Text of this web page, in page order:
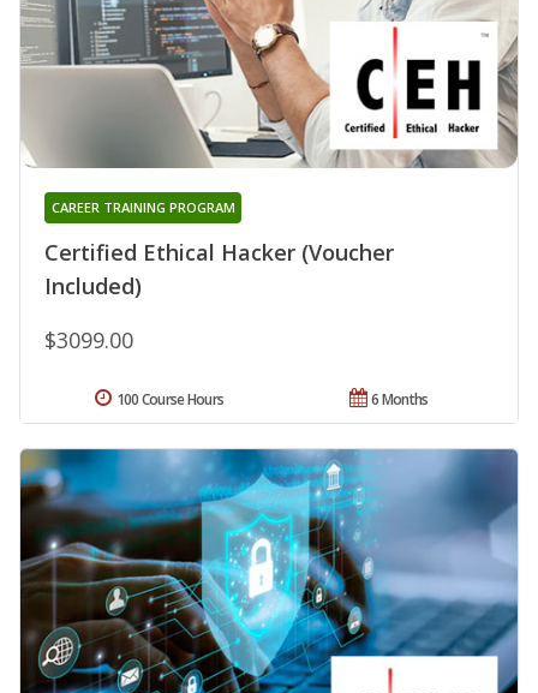
Certified Ethical Hacker (Voucher
Included)
CAREER TRAINING PROGRAM
$3099.00
6 Months
100 Course Hours